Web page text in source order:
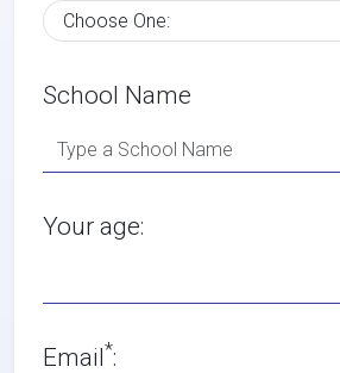
School Name
Your age:
Email*: